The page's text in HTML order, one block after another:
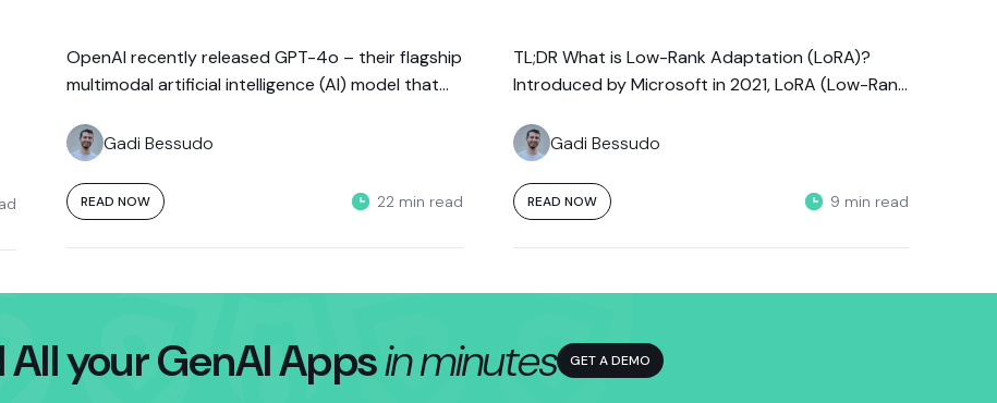
OpenAI recently released GPT-4o – their flagship
multimodal artificial intelligence (AI) model that
Gadi Bessudo
READ NOW 22 min read
TL;DR What is Low-Rank Adaptation (LoRA)?
Introduced by Microsoft in 2021, LoRA (Low-Rank
technique that...
Gadi Bessudo
READ NOW 9 min read
your GenAI Appsin minutes GET A DEMO